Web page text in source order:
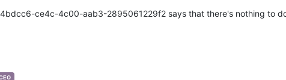
] lock: released /var/lock/sm/3a4bdcc6-ce4c-4c00-aab3-
ce4c-4c00-aab3-2895061229f2 says that there's nothing to